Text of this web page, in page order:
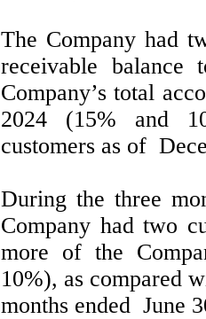
The Company had
receivable balance
Company’s total
2024 (15% and
customers as of
During the three
Company had two
more of the
10%), as compared
months ended June